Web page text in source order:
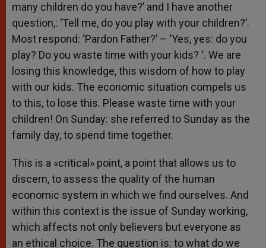
many children do you have?’ and I have another
question,: ‘Tell me, do you play with your children?’.
Most respond: ‘Pardon Father?’ – ‘Yes, yes: do you
play? Do you waste time with your kids? ‘. We are
losing this knowledge, this wisdom of how to play
with our kids. The economic situation compels us
to this, to lose this. Please waste time with your
children! On Sunday: she referred to Sunday as the
family day, to spend time together.
This is a «critical» point, a point that allows us to
discern, to assess the quality of the human
economic system in which we find ourselves. And
within this context is the issue of Sunday working,
which affects not only believers but everyone as
an ethical choice. The question is: to what do we